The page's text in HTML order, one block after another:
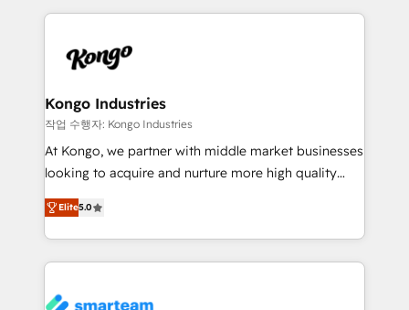
enable sales teams with the process, technology and
training to smash targets.
marketing & service, breaks down silos, and gives
confidence. We deliver end to end strategy and
and technology around a single source of truth to
support sustainable growth and better decision-
making. Working with clients locally and globally, our
expertise includes HubSpot onboarding and CRM
experience strategy, web development, integrations,
and data-driven campaigns. Winners of the first
the community - we are so glad to work with you."
Kongo Industries
작업 수행자: Kongo Industries
At Kongo, we partner with middle market businesses
looking to acquire and nurture more high quality
leads. We use digital media, marketing cloud,
automation and software integration to drive sales
and, deliver clarity on marketing expenditure.
Elite5.0